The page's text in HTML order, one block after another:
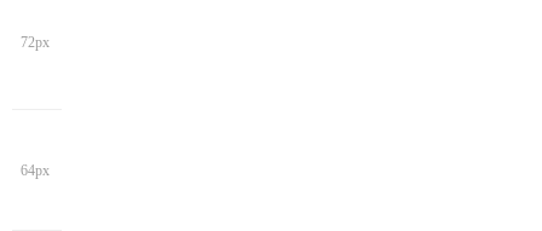
72px
64px